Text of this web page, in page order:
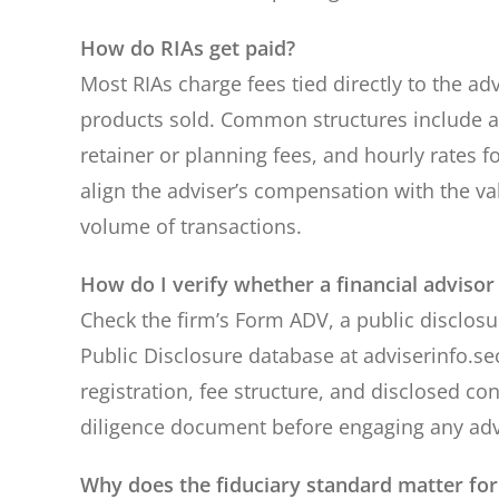
How do RIAs get paid?
Most RIAs charge fees tied directly to the
products sold. Common structures include
retainer or planning fees, and hourly rates
align the adviser’s compensation with the
volume of transactions.
How do I verify whether a financial advisor
Check the firm’s Form ADV, a public
Public Disclosure database at
registration, fee structure, and disclosed
diligence document before engaging any
Why does the fiduciary standard matter